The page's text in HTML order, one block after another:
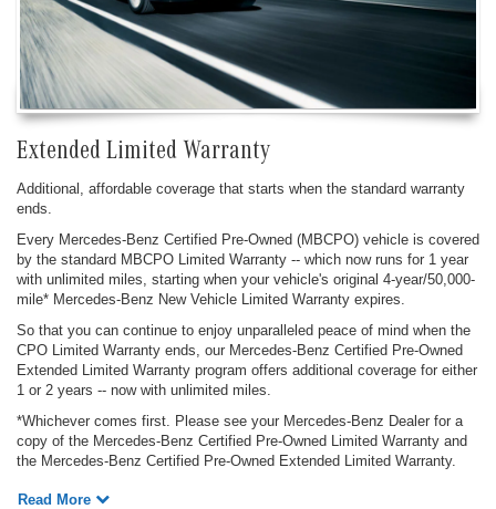
Extended Limited Warranty
Additional, affordable coverage that starts when the standard warranty
ends.
Every Mercedes-Benz Certified Pre-Owned (MBCPO) vehicle is covered
by the standard MBCPO Limited Warranty -- which now runs for 1 year
with unlimited miles, starting when your vehicle's original 4-year/50,000-
mile* Mercedes-Benz New Vehicle Limited Warranty expires.
So that you can continue to enjoy unparalleled peace of mind when the
CPO Limited Warranty ends, our Mercedes-Benz Certified Pre-Owned
Extended Limited Warranty program offers additional coverage for either
1 or 2 years -- now with unlimited miles.
*Whichever comes first. Please see your Mercedes-Benz Dealer for a
copy of the Mercedes-Benz Certified Pre-Owned Limited Warranty and
the Mercedes-Benz Certified Pre-Owned Extended Limited Warranty.
Read More